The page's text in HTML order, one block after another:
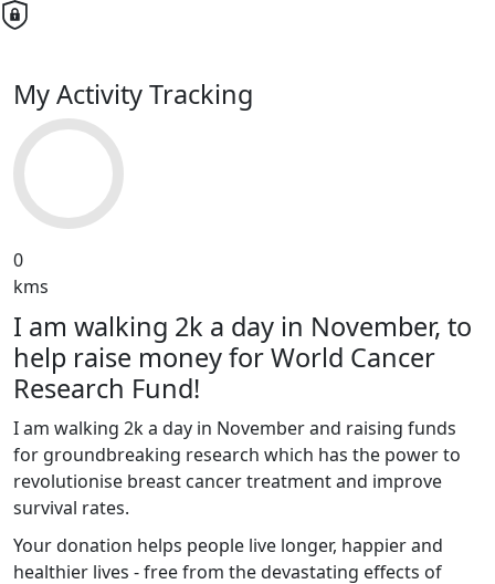
My Activity Tracking
0
kms
I am walking 2k a day in November, to
help raise money for World Cancer
Research Fund!
I am walking 2k a day in November and raising funds
for groundbreaking research which has the power to
revolutionise breast cancer treatment and improve
survival rates.
Your donation helps people live longer, happier and
healthier lives - free from the devastating effects of